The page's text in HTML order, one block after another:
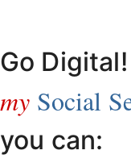
Go
my Social
you can: